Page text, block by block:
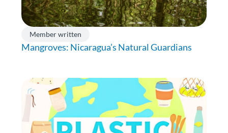
Member written
Mangroves: Nicaragua’s Natural Guardians